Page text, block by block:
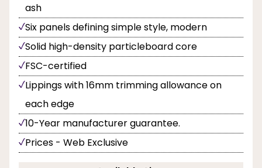
ash
Six panels defining simple style, modern
Solid high-density particleboard core
FSC-certified
Lippings with 16mm trimming allowance on
each edge
10-Year manufacturer guarantee.
Prices - Web Exclusive